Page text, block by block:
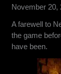
November 20,
A farewell to
the game
have been.